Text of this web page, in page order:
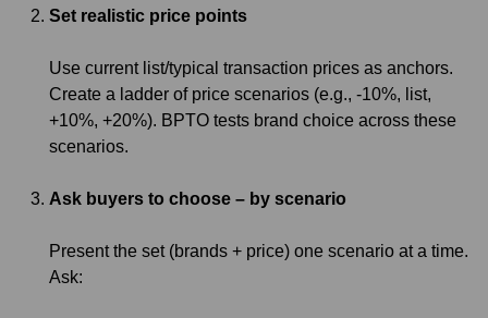
Set realistic price points
Use current list/typical transaction prices as anchors.
Create a ladder of price scenarios (e.g., -10%, list,
+10%, +20%). BPTO tests brand choice across these
scenarios.
Ask buyers to choose – by scenario
Present the set (brands + price) one scenario at a time.
Ask: